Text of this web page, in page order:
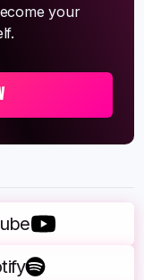
your